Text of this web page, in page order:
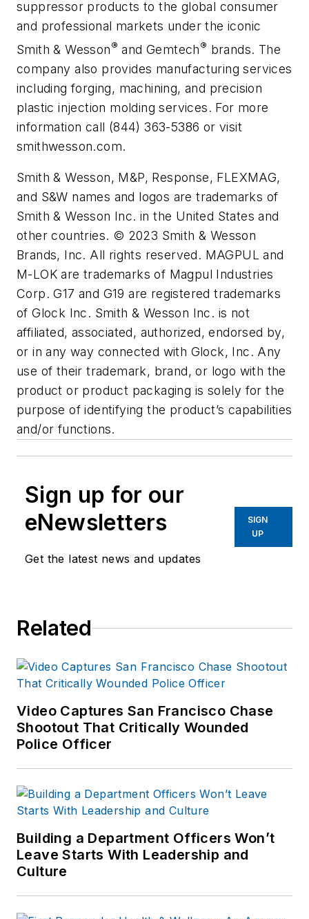
suppressor products to the global consumer
and professional markets under the iconic
Smith & Wesson® and Gemtech® brands. The
company also provides manufacturing services
including forging, machining, and precision
plastic injection molding services. For more
information call (844) 363-5386 or visit
smithwesson.com.
Smith & Wesson, M&P, Response, FLEXMAG,
and S&W names and logos are trademarks of
Smith & Wesson Inc. in the United States and
other countries. © 2023 Smith & Wesson
Brands, Inc. All rights reserved. MAGPUL and
M-LOK are trademarks of Magpul Industries
Corp. G17 and G19 are registered trademarks
of Glock Inc. Smith & Wesson Inc. is not
affiliated, associated, authorized, endorsed by,
or in any way connected with Glock, Inc. Any
use of their trademark, brand, or logo with the
product or product packaging is solely for the
purpose of identifying the product’s capabilities
and/or functions.
Sign up for our
eNewsletters
Get the latest news and updates
SIGN
UP
Related
Video Captures San Francisco Chase
Shootout That Critically Wounded
Police Officer
Building a Department Officers Won’t
Leave Starts With Leadership and
Culture